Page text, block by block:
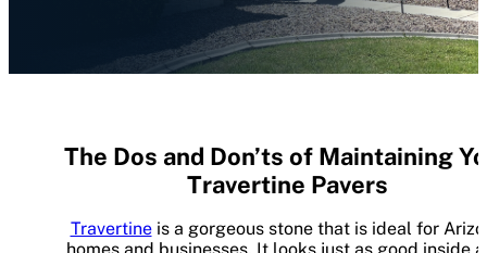
The Dos and Don’ts of Maintaining
Travertine Pavers
Travertineis a gorgeous stone that is ideal for